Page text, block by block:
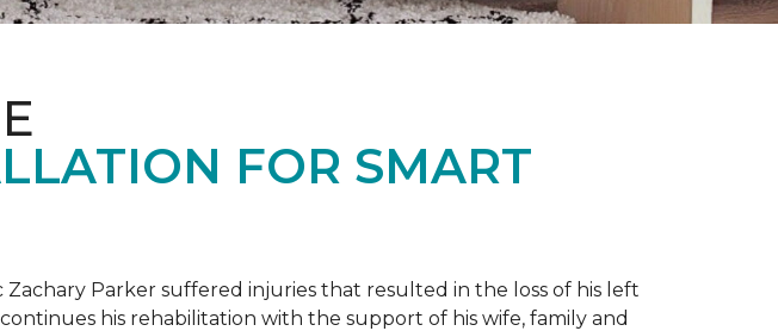
FOR SMART
Parker suffered injuries that resulted in the loss of his left
his rehabilitation with the support of his wife, family and